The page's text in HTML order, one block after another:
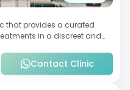
that provides a curated
in a discreet and
Contact Clinic